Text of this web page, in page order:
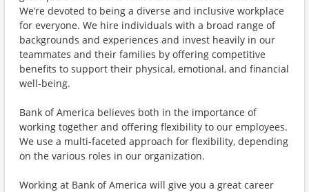
We’re devoted to being a diverse and inclusive workplace
for everyone. We hire individuals with a broad range of
backgrounds and experiences and invest heavily in our
teammates and their families by offering competitive
benefits to support their physical, emotional, and financial
well-being.
Bank of America believes both in the importance of
working together and offering flexibility to our employees.
We use a multi-faceted approach for flexibility, depending
on the various roles in our organization.
Working at Bank of America will give you a great career